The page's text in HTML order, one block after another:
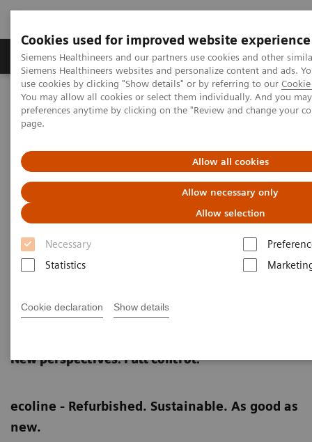
Cookies used for improved website experience
Siemens Healthineers and our partners use cookies and other
Siemens Healthineers websites and personalize content and ads.
use cookies by clicking "Show details" or by referring to our
You may allow all cookies or select them individually. And you
preferences anytime by clicking on the "Review and change your
page.
Allow all cookies
Allow necessary only
Allow selection
Necessary
Statistics
Cookie declaration Show details
Products & Services About Us Local
Home Medical Imaging
Refurbished Systems - ecoline
Our ecoline portfolio
Angiography Cios Spin eco
New perspectives. Full control.
ecoline - Refurbished. Sustainable. As good as
new.